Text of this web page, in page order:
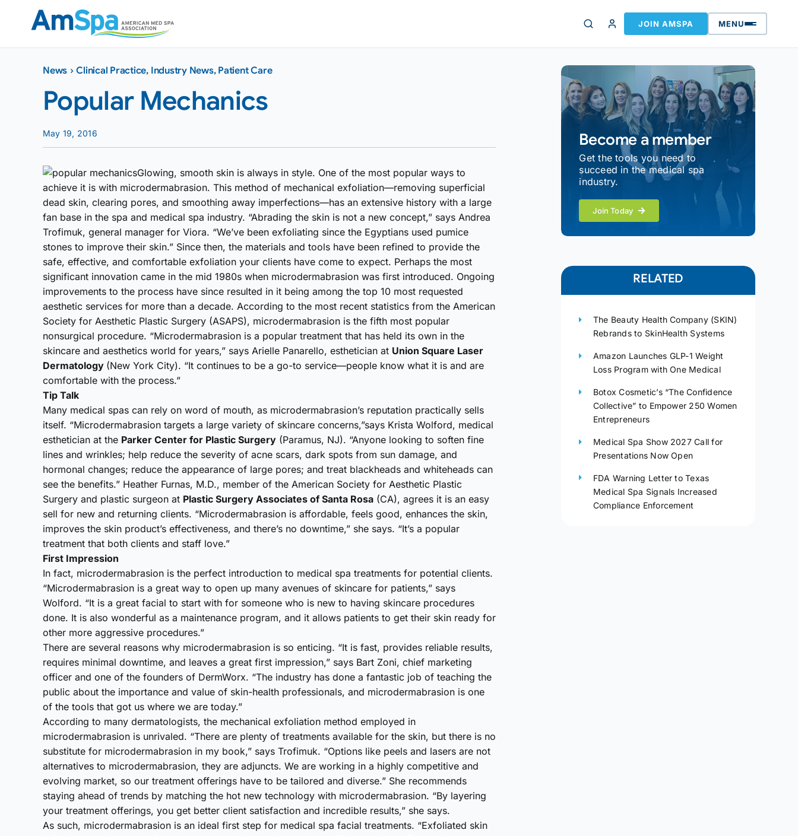
JOIN AMSPA MENU
News ›Clinical Practice, Industry News, Patient Care
Popular Mechanics
May 19, 2016
Glowing, smooth skin is always in style. One of the most popular ways to
achieve it is with microdermabrasion. This method of mechanical exfoliation—removing superficial
dead skin, clearing pores, and smoothing away imperfections—has an extensive history with a large
fan base in the spa and medical spa industry. “Abrading the skin is not a new concept,” says Andrea
Trofimuk, general manager for Viora. “We’ve been exfoliating since the Egyptians used pumice
stones to improve their skin.” Since then, the materials and tools have been refined to provide the
safe, effective, and comfortable exfoliation your clients have come to expect. Perhaps the most
significant innovation came in the mid 1980s when microdermabrasion was first introduced. Ongoing
improvements to the process have since resulted in it being among the top 10 most requested
aesthetic services for more than a decade. According to the most recent statistics from the American
Society for Aesthetic Plastic Surgery (ASAPS), microdermabrasion is the fifth most popular
nonsurgical procedure. “Microdermabrasion is a popular treatment that has held its own in the
skincare and aesthetics world for years,” says Arielle Panarello, esthetician at Union Square Laser
Dermatology (New York City). “It continues to be a go-to service—people know what it is and are
comfortable with the process.”
Tip Talk
Many medical spas can rely on word of mouth, as microdermabrasion’s reputation practically sells
itself. “Microdermabrasion targets a large variety of skincare concerns,”says Krista Wolford, medical
esthetician at the Parker Center for Plastic Surgery (Paramus, NJ). “Anyone looking to soften fine
lines and wrinkles; help reduce the severity of acne scars, dark spots from sun damage, and
hormonal changes; reduce the appearance of large pores; and treat blackheads and whiteheads can
see the benefits.” Heather Furnas, M.D., member of the American Society for Aesthetic Plastic
Surgery and plastic surgeon at Plastic Surgery Associates of Santa Rosa (CA), agrees it is an easy
sell for new and returning clients. “Microdermabrasion is affordable, feels good, enhances the skin,
improves the skin product’s effectiveness, and there’s no downtime,” she says. “It’s a popular
treatment that both clients and staff love.”
First Impression
In fact, microdermabrasion is the perfect introduction to medical spa treatments for potential clients.
“Microdermabrasion is a great way to open up many avenues of skincare for patients,” says
Wolford. “It is a great facial to start with for someone who is new to having skincare procedures
done. It is also wonderful as a maintenance program, and it allows patients to get their skin ready for
other more aggressive procedures.”
There are several reasons why microdermabrasion is so enticing. “It is fast, provides reliable results,
requires minimal downtime, and leaves a great first impression,” says Bart Zoni, chief marketing
officer and one of the founders of DermWorx. “The industry has done a fantastic job of teaching the
public about the importance and value of skin-health professionals, and microdermabrasion is one
of the tools that got us where we are today.”
According to many dermatologists, the mechanical exfoliation method employed in
microdermabrasion is unrivaled. “There are plenty of treatments available for the skin, but there is no
substitute for microdermabrasion in my book,” says Trofimuk. “Options like peels and lasers are not
alternatives to microdermabrasion, they are adjuncts. We are working in a highly competitive and
evolving market, so our treatment offerings have to be tailored and diverse.” She recommends
staying ahead of trends by matching the hot new technology with microdermabrasion. “By layering
your treatment offerings, you get better client satisfaction and incredible results,” she says.
As such, microdermabrasion is an ideal first step for medical spa facial treatments. “Exfoliated skin
Become a member
Get the tools you need to
succeed in the medical spa
industry.
Join Today
RELATED
The Beauty Health Company (SKIN)
Rebrands to SkinHealth Systems
Amazon Launches GLP-1 Weight
Loss Program with One Medical
Botox Cosmetic’s “The Confidence
Collective” to Empower 250 Women
Entrepreneurs
Medical Spa Show 2027 Call for
Presentations Now Open
FDA Warning Letter to Texas
Medical Spa Signals Increased
Compliance Enforcement